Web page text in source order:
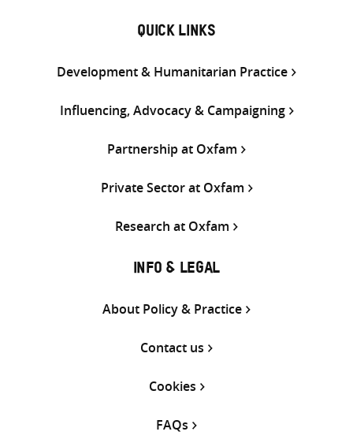
QUICK LINKS
Development & Humanitarian Practice
Influencing, Advocacy & Campaigning
Partnership at Oxfam
Private Sector at Oxfam
Research at Oxfam
INFO & LEGAL
About Policy & Practice
Contact us
Cookies
FAQs